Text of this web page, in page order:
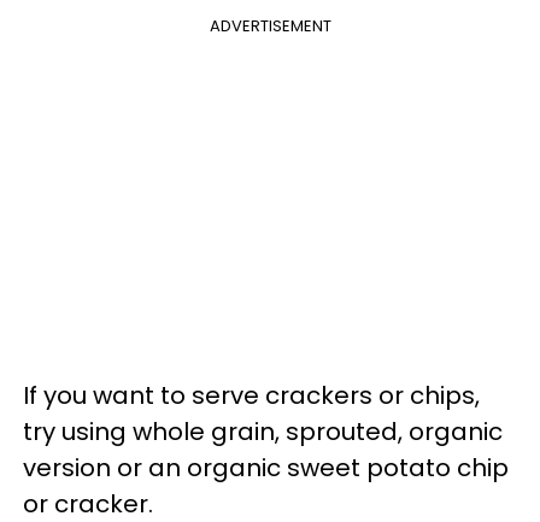
ADVERTISEMENT
If you want to serve crackers or chips,
try using whole grain, sprouted, organic
version or an organic sweet potato chip
or cracker.